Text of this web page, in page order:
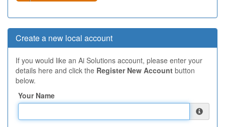
Create a new local account
If you would like an Ai Solutions account, please enter your
details here and click the Register New Account button
below.
Your Name